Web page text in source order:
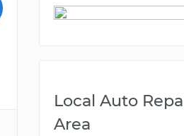
Local Auto
Area